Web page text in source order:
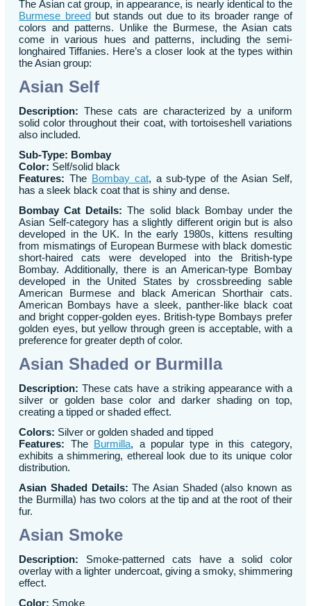
The Asian cat group, in appearance, is nearly identical to the
Burmese breedbut stands out due to its broader range of
colors and patterns. Unlike the Burmese, the Asian cats
come in various hues and patterns, including the semi-
longhaired Tiffanies. Here’s a closer look at the types within
the Asian group:
Asian Self
Description: These cats are characterized by a uniform
solid color throughout their coat, with tortoiseshell variations
also included.
Sub-Type: Bombay
Color: Self/solid black
Features: The Bombay cat, a sub-type of the Asian Self,
has a sleek black coat that is shiny and dense.
Bombay Cat Details: The solid black Bombay under the
Asian Self-category has a slightly different origin but is also
developed in the UK. In the early 1980s, kittens resulting
from mismatings of European Burmese with black domestic
short-haired cats were developed into the British-type
Bombay. Additionally, there is an American-type Bombay
developed in the United States by crossbreeding sable
American Burmese and black American Shorthair cats.
American Bombays have a sleek, panther-like black coat
and bright copper-golden eyes. British-type Bombays prefer
golden eyes, but yellow through green is acceptable, with a
preference for greater depth of color.
Asian Shaded or Burmilla
Description: These cats have a striking appearance with a
silver or golden base color and darker shading on top,
creating a tipped or shaded effect.
Colors: Silver or golden shaded and tipped
Features: The Burmilla, a popular type in this category,
exhibits a shimmering, ethereal look due to its unique color
distribution.
Asian Shaded Details: The Asian Shaded (also known as
the Burmilla) has two colors at the tip and at the root of their
fur.
Asian Smoke
Description: Smoke-patterned cats have a solid color
overlay with a lighter undercoat, giving a smoky, shimmering
effect.
Color: Smoke